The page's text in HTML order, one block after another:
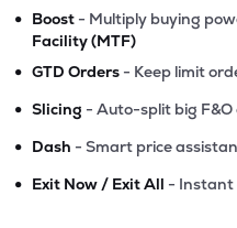
• Boost - Multiply buying
Facility (MTF)
• GTD Orders - Keep limit
• Slicing - Auto-split big
• Dash - Smart price
• Exit Now / Exit All - Instant